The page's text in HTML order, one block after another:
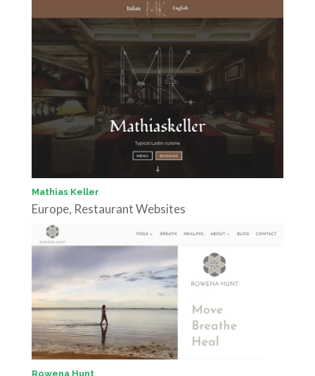
Mathias Keller
Europe, Restaurant Websites
Rowena Hunt